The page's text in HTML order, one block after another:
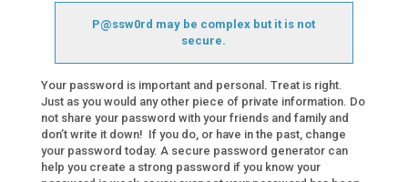
P@ssw0rd may be complex but it is not
secure.
Your password is important and personal. Treat is right.
Just as you would any other piece of private information. Do
not share your password with your friends and family and
don’t write it down! If you do, or have in the past, change
your password today. A secure password generator can
help you create a strong password if you know your